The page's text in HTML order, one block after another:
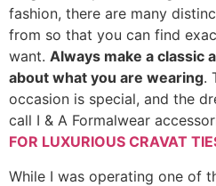
fashion, there are many
from so that you can find
want. Always make a classic
about what you are wearing.
occasion is special, and the
call I & A Formalwear
FOR LUXURIOUS CRAVAT
While I was operating one of